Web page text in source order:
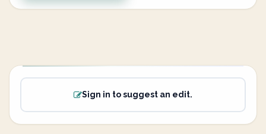
Sign in to suggest an edit.